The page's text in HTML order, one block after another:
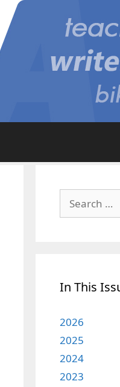
for:
In This
2026
2025
2024
2023